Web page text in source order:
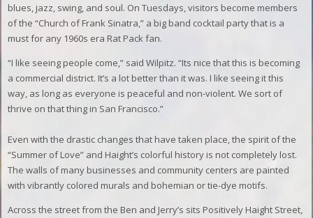
blues, jazz, swing, and soul. On Tuesdays, visitors become members
of the “Church of Frank Sinatra,” a big band cocktail party that is a
must for any 1960s era Rat Pack fan.
“I like seeing people come,” said Wilpitz. “Its nice that this is becoming
a commercial district. It’s a lot better than it was. I like seeing it this
way, as long as everyone is peaceful and non-violent. We sort of
thrive on that thing in San Francisco.”
Even with the drastic changes that have taken place, the spirit of the
“Summer of Love” and Haight’s colorful history is not completely lost.
The walls of many businesses and community centers are painted
with vibrantly colored murals and bohemian or tie-dye motifs.
Across the street from the Ben and Jerry’s sits Positively Haight Street,